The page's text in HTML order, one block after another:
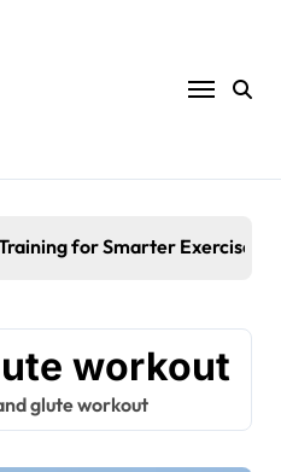
for Smarter Exercise
workout
glute workout